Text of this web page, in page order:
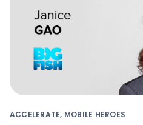
ACCELERATE, MOBILE HEROES